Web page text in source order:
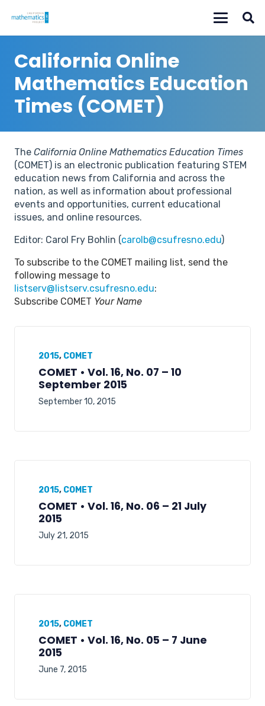
California Online
Mathematics Education
Times (COMET)
The California Online Mathematics Education Times
(COMET) is an electronic publication featuring STEM
education news from California and across the
nation, as well as information about professional
events and opportunities, current educational
issues, and online resources.
Editor: Carol Fry Bohlin (carolb@csufresno.edu)
To subscribe to the COMET mailing list, send the
following message to
listserv@listserv.csufresno.edu:
Subscribe COMET Your Name
2015, COMET
COMET • Vol. 16, No. 07 – 10
September 2015
September 10, 2015
2015, COMET
COMET • Vol. 16, No. 06 – 21 July
2015
July 21, 2015
2015, COMET
COMET • Vol. 16, No. 05 – 7 June
2015
June 7, 2015